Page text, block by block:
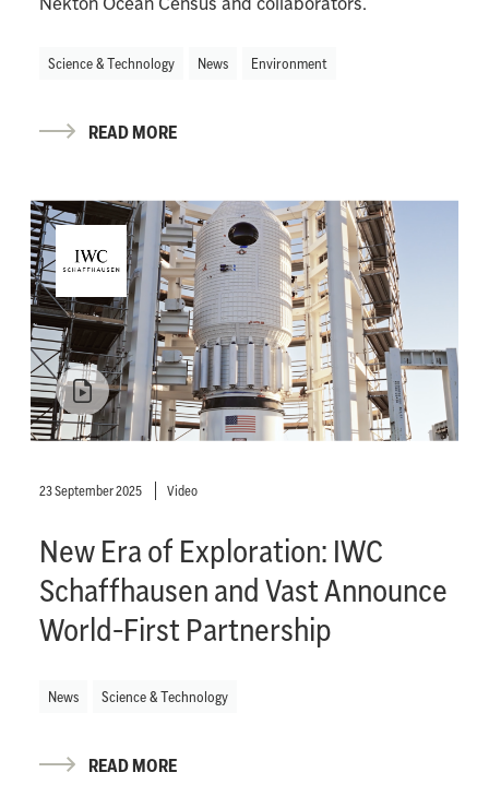
Science & Technology News Environment
READ MORE
23 September 2025 Video
New Era of Exploration: IWC
Schaffhausen and Vast Announce
World-First Partnership
News Science & Technology
READ MORE